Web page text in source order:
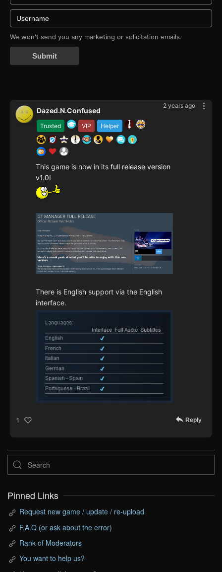
We won't send you any marketing or solicitation emails.
Submit
2 years ago
Trusted VIP Helper
Dazed.N.Confused
This game is now in its full release version
v1.0!
There is English support via the English
interface.
1 Reply
Pinned Links
Request new game / update / re-upload
F.A.Q (or ask about the error)
Rank of Moderators
You want to help us?